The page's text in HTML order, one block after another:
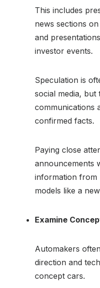
This includes
news sections
and
investor events.
Speculation is
social media, but
communications
confirmed facts.
Paying close
announcements
information from
models like a
Examine
Automakers
direction and
concept cars.